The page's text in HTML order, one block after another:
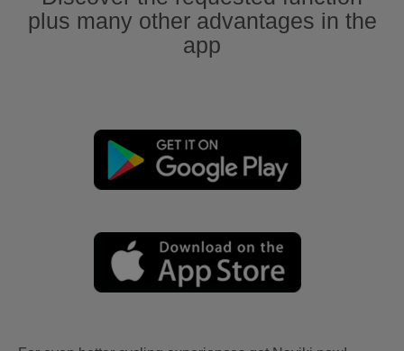
plus many other advantages in the
app